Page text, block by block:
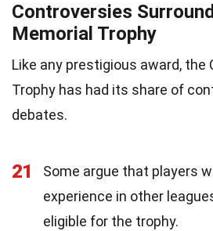
Controversies
Memorial Trophy
Like any prestigious award, the
Trophy has had its share of
debates.
21
Some argue that players
experience in other
eligible for the trophy.